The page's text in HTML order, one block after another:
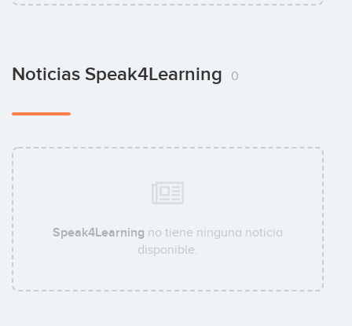
Noticias Speak4Learning 0
Speak4Learning no tiene ninguna noticia
disponible.